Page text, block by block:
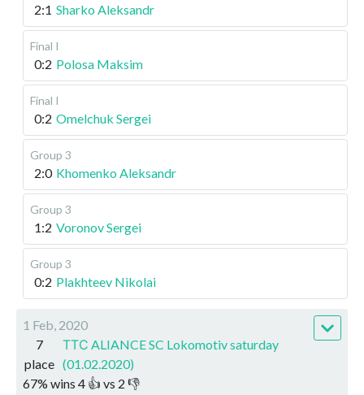
2:1 Sharko Aleksandr
Final I
0:2 Polosa Maksim
Final I
0:2 Omelchuk Sergei
Group 3
2:0 Khomenko Aleksandr
Group 3
1:2 Voronov Sergei
Group 3
0:2 Plakhteev Nikolai
1 Feb, 2020
7
place
ТТС ALIANCE SC Lokomotiv saturday
(01.02.2020)
67% wins 4 👍 vs 2 👎